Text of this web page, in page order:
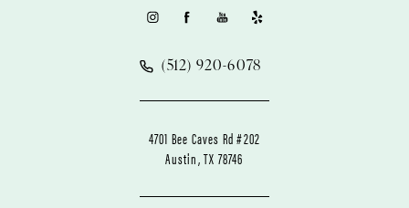
(512) 920-6078
4701 Bee Caves Rd #202
Austin, TX 78746